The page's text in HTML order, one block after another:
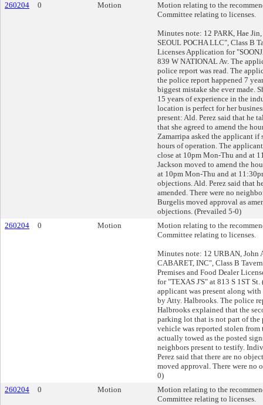
260204
0 Motion
Motion relating to the
Committee relating to licenses.
Minutes note: 12 PARK, Hae
SEOUL POCHA LLC", Class B
Licenses Application for
839 W NATIONAL Av. The
police report was read. The
the police report happened 7
biggest mistake she ever made.
15 years of experience in the
location is perfect for her
present: Ald. Perez said that he
that she agreed to amend the
Zamarripa asked the applicant if
hours of operation. The
close at 10pm Mon-Thu and at
Jackson moved to amend the
at 10pm Mon-Thu and at
objections. Ald. Perez said that
amended. There were no
Burgelis moved approval as
objections. (Prevailed 5-0)
260204
0 Motion
Motion relating to the
Committee relating to licenses.
Minutes note: 12 URBAN, John
CABARET, INC", Class B
Premises and Food Dealer
for "TEXAS J'S" at 813 S 1ST
applicant was present along with
by Atty. Halbrooks. The police
Halbrooks explained that the
parking lot that is not part of the
vehicle was reported stolen from
actually towed as the posted
neighbors present to testify.
Perez said that there are no
moved approval. There were no
0)
260204
0 Motion
Motion relating to the
Committee relating to licenses.